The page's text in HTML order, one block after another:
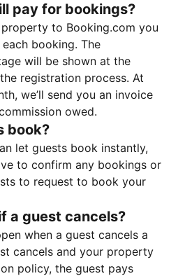
pay for bookings?
to Booking.com you
booking. The
will be shown at the
the registration process. At
we’ll send you an invoice
owed.
book?
let guests book instantly,
to confirm any bookings or
to request to book your
a guest cancels?
when a guest cancels a
cancels and your property
policy, the guest pays